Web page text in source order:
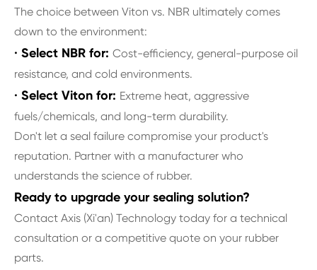
The choice between Viton vs. NBR ultimately comes
down to the environment:
· Select NBR for: Cost-efficiency, general-purpose oil
resistance, and cold environments.
· Select Viton for: Extreme heat, aggressive
fuels/chemicals, and long-term durability.
Don't let a seal failure compromise your product's
reputation. Partner with a manufacturer who
understands the science of rubber.
Ready to upgrade your sealing solution?
Contact Axis (Xi'an) Technology today for a technical
consultation or a competitive quote on your rubber
parts.